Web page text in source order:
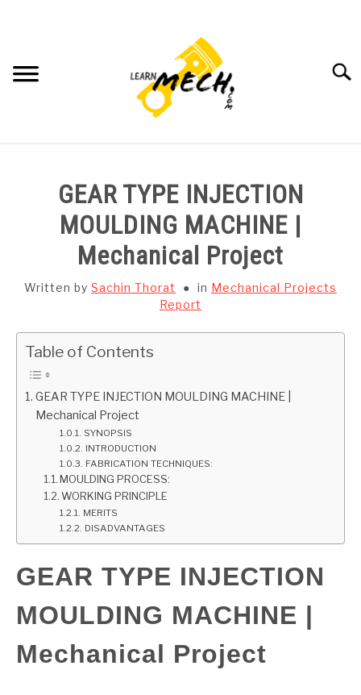
SUBJECT WISE NOTES
PROJECTS LIST
PROJECT AND SEMINARS
CAD SOFTWARE
GATE
CAREER
GEAR TYPE INJECTION
MOULDING MACHINE |
Mechanical Project
Written by Sachin Thorat in Mechanical Projects
Report
Table of Contents
GEAR TYPE INJECTION MOULDING MACHINE |
Mechanical Project
SYNOPSIS
INTRODUCTION
FABRICATION TECHNIQUES:
MOULDING PROCESS:
WORKING PRINCIPLE
MERITS
DISADVANTAGES
GEAR TYPE INJECTION
MOULDING MACHINE |
Mechanical Project